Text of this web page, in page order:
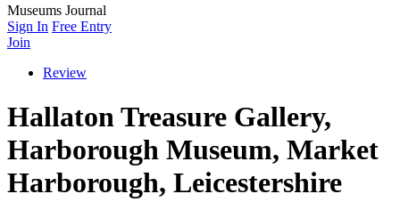
Museums Journal
Sign In Free Entry
Join
Review
Hallaton Treasure Gallery,
Harborough Museum, Market
Harborough, Leicestershire